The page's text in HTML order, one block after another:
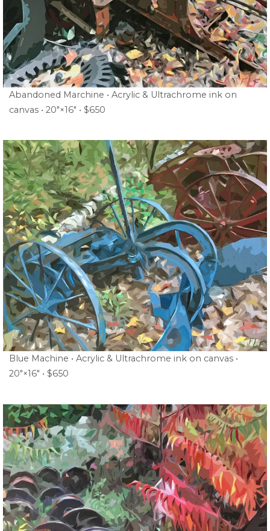
Abandoned Marchine • Acrylic & Ultrachrome ink on
canvas • 20″×16″ • $650
Blue Machine • Acrylic & Ultrachrome ink on canvas •
20″×16″ • $650